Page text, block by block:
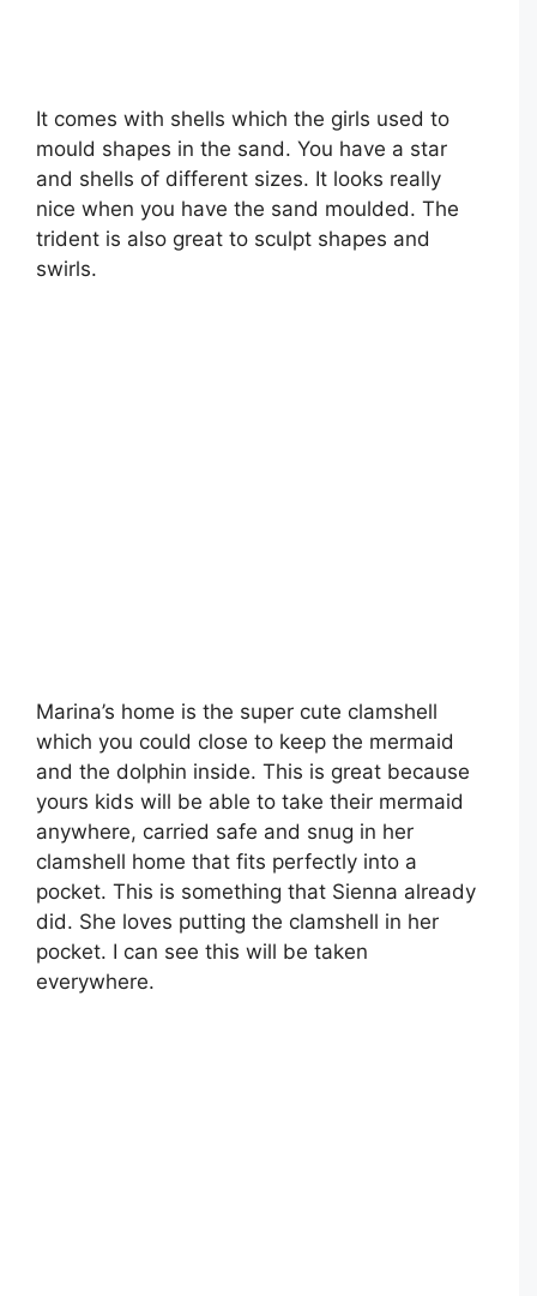
It comes with shells which the girls used to
mould shapes in the sand. You have a star
and shells of different sizes. It looks really
nice when you have the sand moulded. The
trident is also great to sculpt shapes and
swirls.
Marina’s home is the super cute clamshell
which you could close to keep the mermaid
and the dolphin inside. This is great because
yours kids will be able to take their mermaid
anywhere, carried safe and snug in her
clamshell home that fits perfectly into a
pocket. This is something that Sienna already
did. She loves putting the clamshell in her
pocket. I can see this will be taken
everywhere.